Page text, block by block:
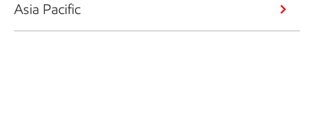
Asia Pacific